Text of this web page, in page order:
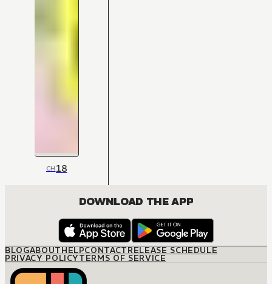
CH18
DOWNLOAD THE APP
BLOGABOUTHELPCONTACTRELEASE SCHEDULE
PRIVACY POLICYTERMS OF SERVICE